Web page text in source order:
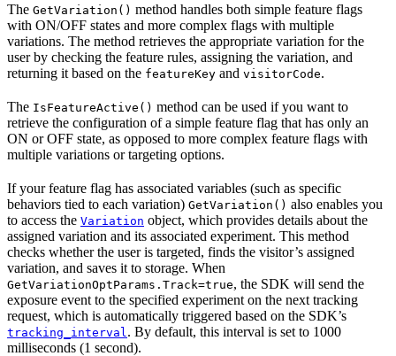
The GetVariation() method handles both simple feature flags
with ON/OFF states and more complex flags with multiple
variations. The method retrieves the appropriate variation for the
user by checking the feature rules, assigning the variation, and
returning it based on the featureKey and visitorCode.
The IsFeatureActive() method can be used if you want to
retrieve the configuration of a simple feature flag that has only an
ON or OFF state, as opposed to more complex feature flags with
multiple variations or targeting options.
If your feature flag has associated variables (such as specific
behaviors tied to each variation) GetVariation() also enables you
to access the Variation object, which provides details about the
assigned variation and its associated experiment. This method
checks whether the user is targeted, finds the visitor’s assigned
variation, and saves it to storage. When
GetVariationOptParams.Track=true, the SDK will send the
exposure event to the specified experiment on the next tracking
request, which is automatically triggered based on the SDK’s
tracking_interval . By default, this interval is set to 1000
milliseconds (1 second).